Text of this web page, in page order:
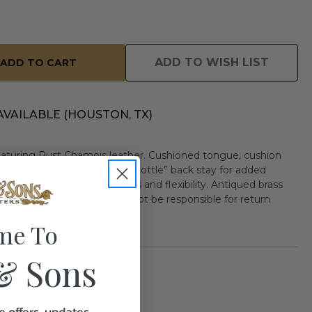
ADD TO WISH LIST
(HOUSTON, TX)
Rust Chamois leather. Cushioned tongue, cushion
Heel counters and a wide “bottle” back stay for added
good traction, softness and flexibility. Antiqued brass
height. Gordy & Son's will not be responsible for return
To
Sons